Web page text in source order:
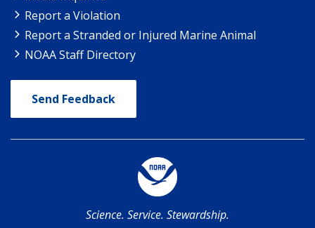
Report a Violation
Report a Stranded or Injured Marine Animal
NOAA Staff Directory
Send Feedback
Science. Service. Stewardship.